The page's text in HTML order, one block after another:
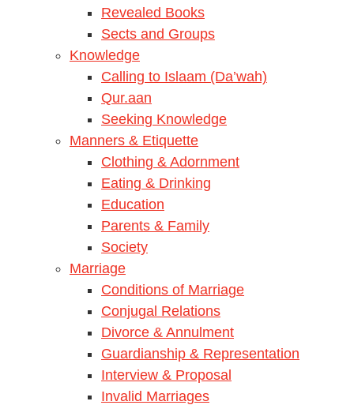
Revealed Books
Sects and Groups
Knowledge
Calling to Islaam (Da’wah)
Qur.aan
Seeking Knowledge
Manners & Etiquette
Clothing & Adornment
Eating & Drinking
Education
Parents & Family
Society
Marriage
Conditions of Marriage
Conjugal Relations
Divorce & Annulment
Guardianship & Representation
Interview & Proposal
Invalid Marriages